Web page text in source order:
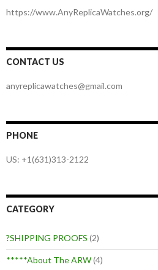
https://www.AnyReplicaWatches.org/
CONTACT US
anyreplicawatches@gmail.com
PHONE
US: +1(631)313-2122
CATEGORY
?SHIPPING PROOFS (2)
*****About The ARW(4)